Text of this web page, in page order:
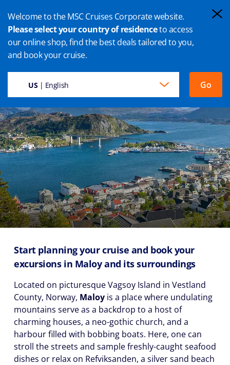
Welcome to the MSC Cruises Corporate website.
Please select your country of residenceto access
our online shop, find the best deals tailored to you,
and book your cruise.
US| English Go
MALOY CRUISES
Start planning your cruise and book your
excursions in Maloy and its surroundings
Located on picturesque Vagsoy Island in Vestland
County, Norway, Maloy is a place where undulating
mountains serve as a backdrop to a host of
charming houses, a neo-gothic church, and a
harbour filled with bobbing boats. Here, one can
stroll the streets and sample freshly-caught seafood
dishes or relax on Refviksanden, a silver sand beach